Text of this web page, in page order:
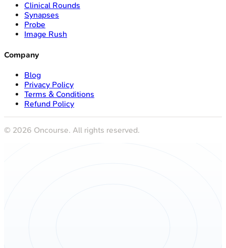
Clinical Rounds
Synapses
Probe
Image Rush
Company
Blog
Privacy Policy
Terms & Conditions
Refund Policy
© 2026 Oncourse. All rights reserved.